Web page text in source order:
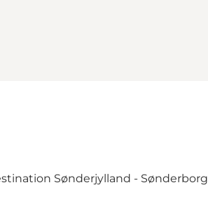
Sønderjylland - Sønderborg